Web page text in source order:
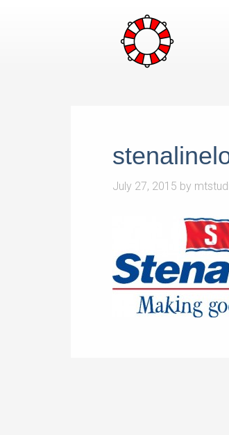
July 27, 2015 by